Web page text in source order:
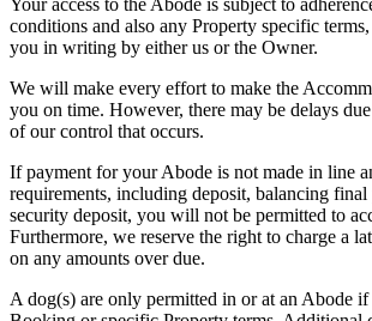
Your access to the Abode is subject to
conditions and also any Property specific
you in writing by either us or the Owner.
We will make every effort to make the
you on time. However, there may be delays
of our control that occurs.
If payment for your Abode is not made in line
requirements, including deposit, balancing final
security deposit, you will not be permitted to
Furthermore, we reserve the right to charge a
on any amounts over due.
A dog(s) are only permitted in or at an Abode